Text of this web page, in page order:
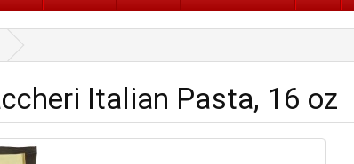
Italian Pasta, 16 oz